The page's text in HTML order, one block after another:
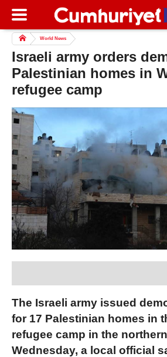
World News
Israeli army orders
Palestinian homes in
refugee camp
The Israeli army issued
for 17 Palestinian homes in
refugee camp in the
Wednesday, a local official